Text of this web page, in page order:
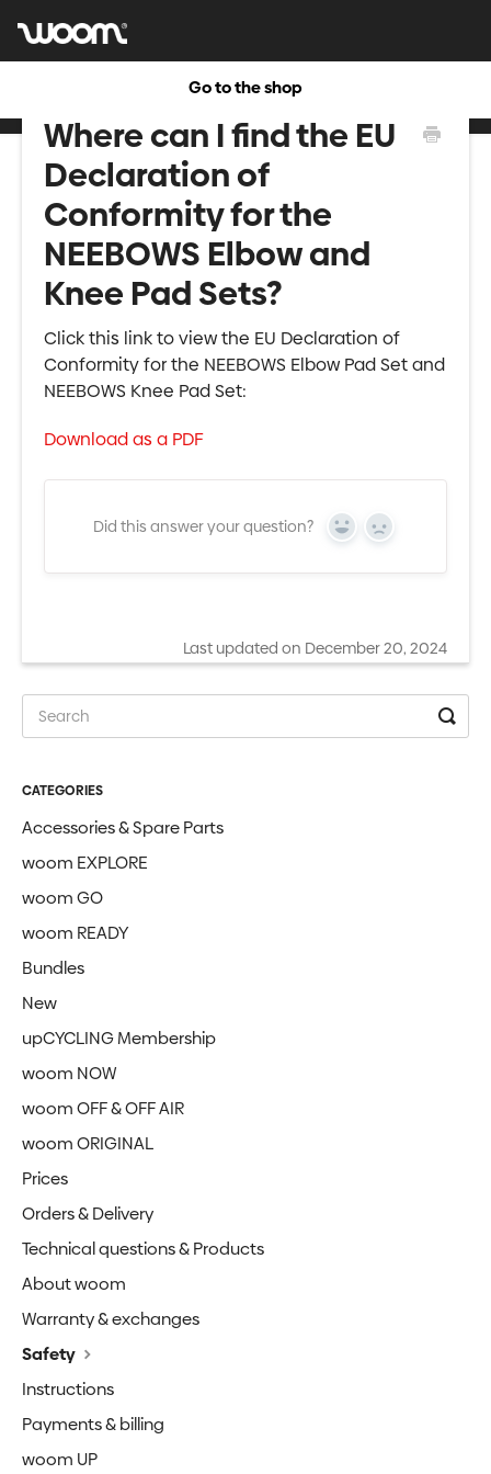
Go to the shop
Where can I find the EU
Declaration of
Conformity for the
NEEBOWS Elbow and
Knee Pad Sets?
Click this link to view the EU Declaration of
Conformity for the NEEBOWS Elbow Pad Set and
NEEBOWS Knee Pad Set:
Download as a PDF
Did this answer your question? Yes No
Last updated on December 20, 2024
CATEGORIES
Accessories & Spare Parts
woom EXPLORE
woom GO
woom READY
Bundles
New
upCYCLING Membership
woom NOW
woom OFF & OFF AIR
woom ORIGINAL
Prices
Orders & Delivery
Technical questions & Products
About woom
Warranty & exchanges
Safety
Instructions
Payments & billing
woom UP